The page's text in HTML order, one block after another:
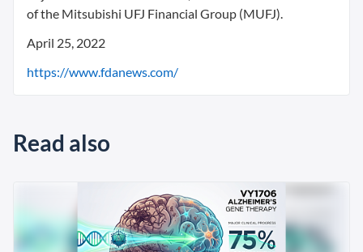
of the Mitsubishi UFJ Financial Group (MUFJ).
April 25, 2022
https://www.fdanews.com/
Read also